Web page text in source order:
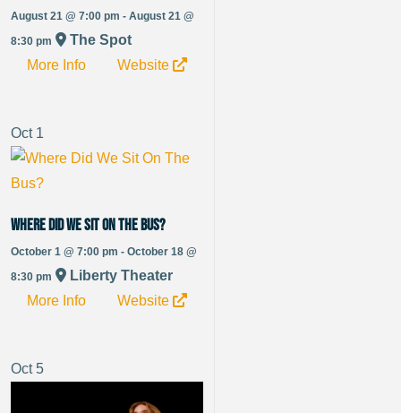
August 21 @ 7:00 pm - August 21 @
8:30 pm
The Spot
More Info
Website
Oct1
Where Did We Sit On The Bus?
October 1 @ 7:00 pm - October 18 @
8:30 pm
Liberty Theater
More Info
Website
Oct5